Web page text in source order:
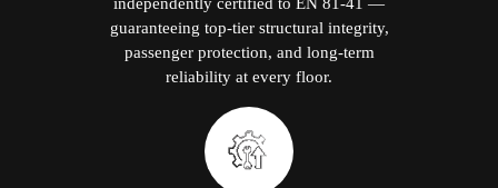
guaranteeing top-tier structural integrity,
passenger protection, and long-term
reliability at every floor.